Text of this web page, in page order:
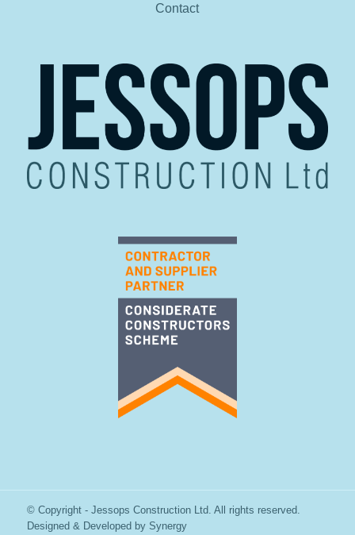
Contact
© Copyright - Jessops Construction Ltd. All rights reserved.
Designed & Developed by Synergy